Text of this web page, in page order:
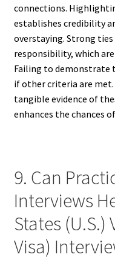
connections.
establishes credibility
overstaying. Strong
responsibility, which
Failing to demonstrate
if other criteria are
tangible evidence of
enhances the chances
9. Can
Interviews
States (U.S.)
Visa)